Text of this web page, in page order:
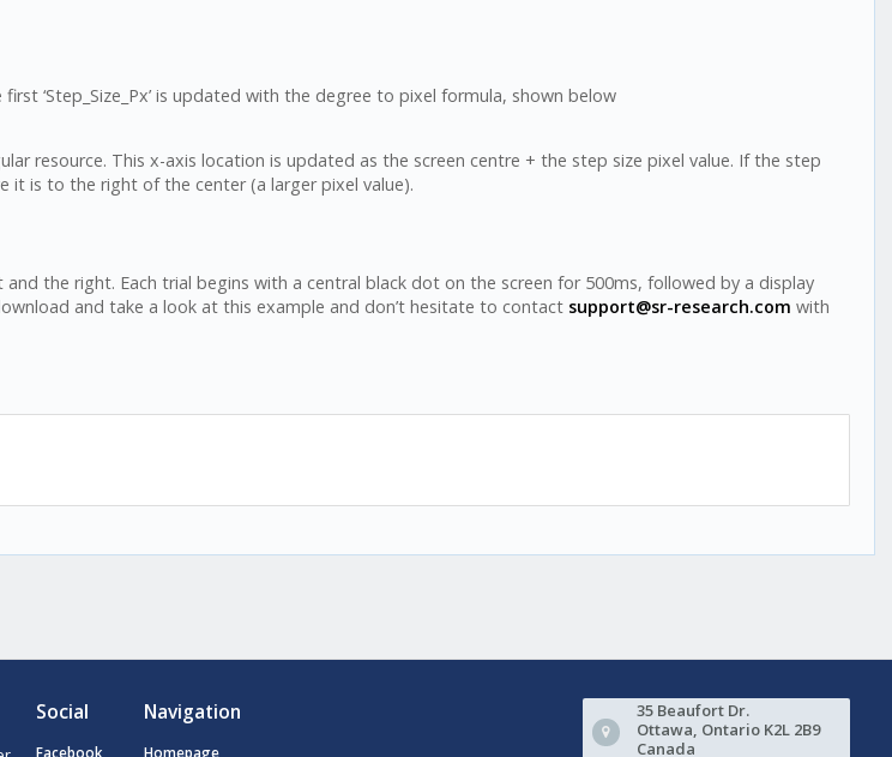
‘Step_Size_Px’ is updated with the degree to pixel formula, shown below
resource. This x-axis location is updated as the screen centre + the step size pixel value. If the step
it is to the right of the center (a larger pixel value).
the right. Each trial begins with a central black dot on the screen for 500ms, followed by a display
and take a look at this example and don’t hesitate to contact support@sr-research.com with
Social
Facebook
Navigation
Homepage
35 Beaufort Dr.
Ottawa, Ontario K2L 2B9
Canada